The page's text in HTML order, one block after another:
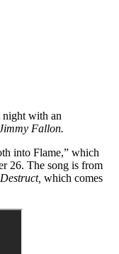
night with an
Fallon.
into Flame,” which
26. The song is from
which comes